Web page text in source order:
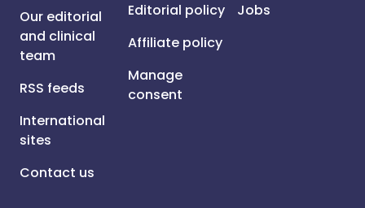
Our editorial
and clinical
team
RSS feeds
International
sites
Contact us
Editorial policy
Affiliate policy
Manage
consent
Jobs